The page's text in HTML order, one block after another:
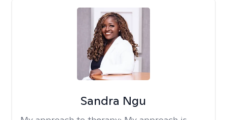
Sandra Ngu